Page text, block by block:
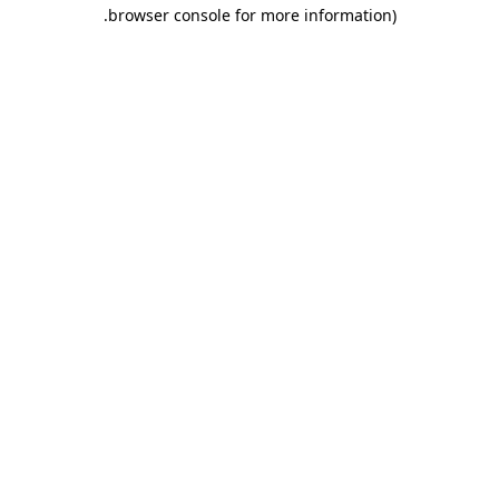
browser console for more information)
.